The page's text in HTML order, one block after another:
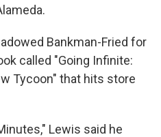
Bankman-Fried for
called "Going Infinite:
Tycoon" that hits store
Lewis said he